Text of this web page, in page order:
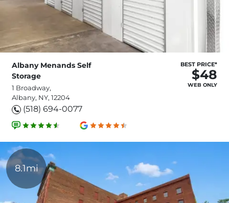
Albany Menands Self
Storage
1 Broadway,
Albany, NY, 12204
(518) 694-0077
BEST PRICE*
$48
WEB ONLY
8.1mi